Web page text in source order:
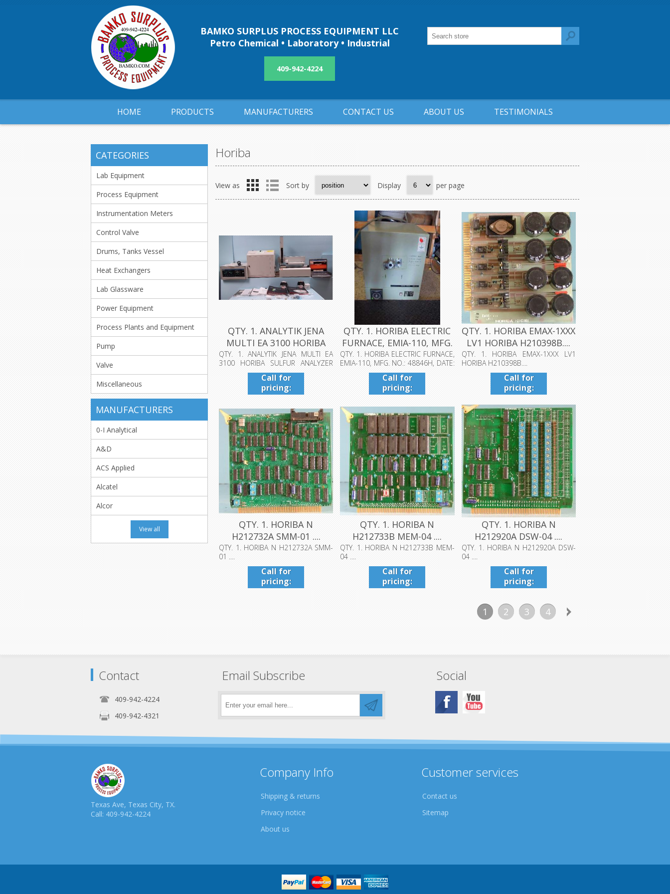
BAMKO SURPLUS PROCESS EQUIPMENT LLC
Petro Chemical • Laboratory • Industrial
409-942-4224
HOME PRODUCTS MANUFACTURERS CONTACT US ABOUT US TESTIMONIALS
Horiba
View as Sort by Display per page
QTY. 1. ANALYTIK JENA
MULTI EA 3100 HORIBA
SULFUR ...
QTY. 1. ANALYTIK JENA MULTI EA
3100 HORIBA SULFUR ANALYZER
WITH ANALYT...
Call for
pricing:
409-942-
4224
QTY. 1. HORIBA ELECTRIC
FURNACE, EMIA-110, MFG.
NO...
QTY. 1. HORIBA ELECTRIC FURNACE,
EMIA-110, MFG. NO.: 48846H, DATE:
Call for
pricing:
409-942-
4224
QTY. 1. HORIBA EMAX-1XXX
LV1 HORIBA H210398B....
QTY. 1. HORIBA EMAX-1XXX LV1
HORIBA H210398B....
Call for
pricing:
409-942-
4224
QTY. 1. HORIBA N
H212732A SMM-01 ....
QTY. 1. HORIBA N H212732A SMM-
01 ....
Call for
pricing:
409-942-
QTY. 1. HORIBA N
H212733B MEM-04 ....
QTY. 1. HORIBA N H212733B MEM-
04 ....
Call for
pricing:
409-942-
QTY. 1. HORIBA N
H212920A DSW-04 ....
QTY. 1. HORIBA N H212920A DSW-
04 ....
Call for
pricing:
409-942-
4224
1 2 3 4
CATEGORIES
Lab Equipment
Process Equipment
Instrumentation Meters
Control Valve
Drums, Tanks Vessel
Heat Exchangers
Lab Glassware
Power Equipment
Process Plants and Equipment
Pump
Valve
Miscellaneous
MANUFACTURERS
0-I Analytical
A&D
ACS Applied
Alcatel
Alcor
View all
Contact
409-942-4224
409-942-4321
Email Subscribe Social
Texas Ave, Texas City, TX.
Call: 409-942-4224
Company Info
Shipping & returns
Privacy notice
About us
Customer services
Contact us
Sitemap